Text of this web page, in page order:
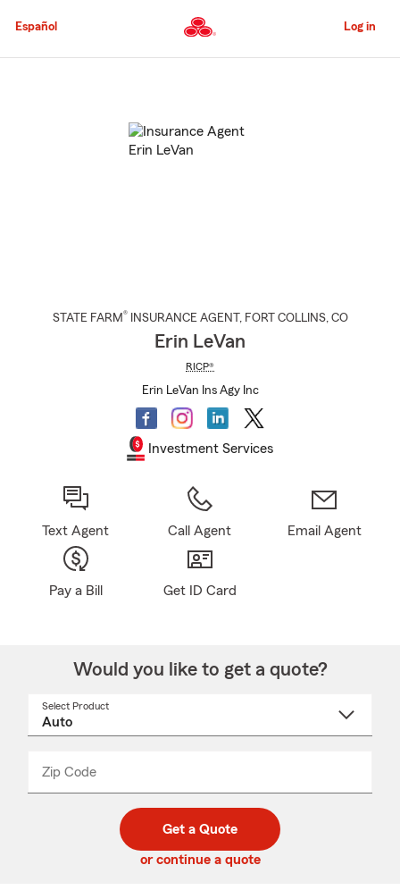
to
Content
Español Log in
STATE FARM® INSURANCE AGENT , FORT COLLINS, CO
Erin LeVan
RICP®
Erin LeVan Ins Agy Inc
Investment Services
Text Agent Call Agent Email Agent
Pay a Bill Get ID Card
Would you like to get a quote?
Select Product
Zip Code
code
_____
Get a Quote
or continue a quote